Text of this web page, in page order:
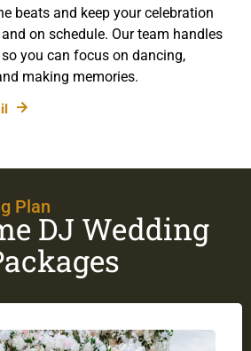
beats and keep your celebration
on schedule. Our team handles
you can focus on dancing,
making memories.
DJ Wedding
Plan